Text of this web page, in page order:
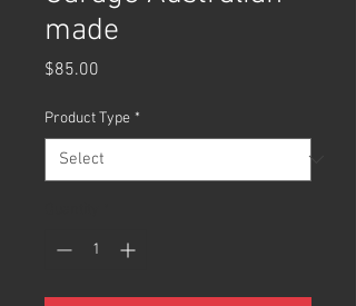
made
$85.00
Product Type *